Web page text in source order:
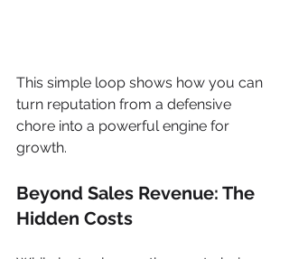
This simple loop shows how you can
turn reputation from a defensive
chore into a powerful engine for
growth.
Beyond Sales Revenue: The
Hidden Costs